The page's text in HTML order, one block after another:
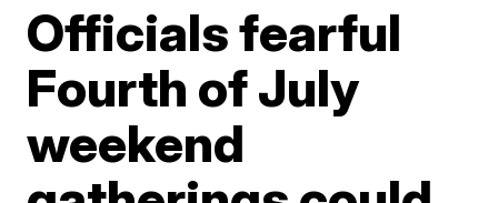
Officials fearful
Fourth of July
weekend